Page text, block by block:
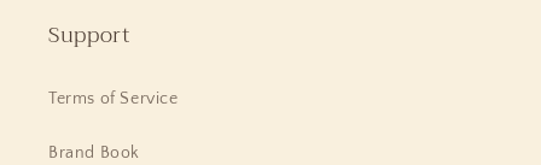
Support
Terms of Service
Brand Book